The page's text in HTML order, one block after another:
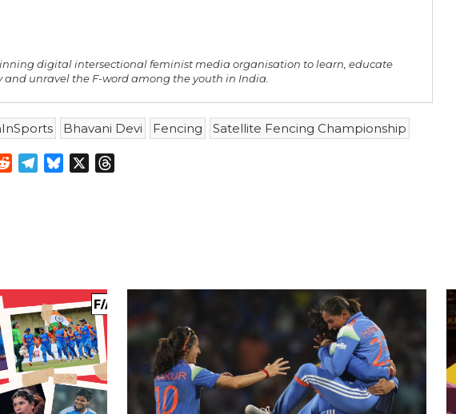
digital intersectional feminist media organisation to learn, educate
unravel the F-word among the youth in India.
Bhavani Devi Fencing Satellite Fencing Championship
RedditTelegram
Bluesky